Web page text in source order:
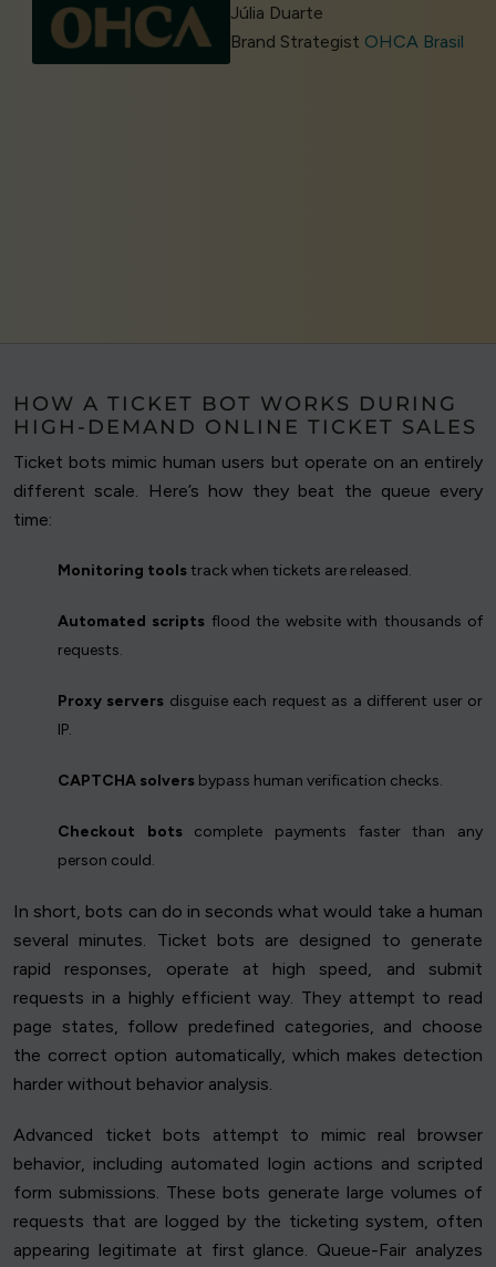
Júlia Duarte
Brand Strategist OHCA Brasil
HOW A TICKET BOT WORKS DURING
HIGH-DEMAND ONLINE TICKET SALES
Ticket bots mimic human users but operate on an entirely
different scale. Here’s how they beat the queue every
time:
Monitoring toolstrack when tickets are released.
Automated scripts flood the website with thousands of
requests.
Proxy servers disguise each request as a different user or
IP.
CAPTCHA solvers bypass human verification checks.
Checkout botscomplete payments faster than any
person could.
In short, bots can do in seconds what would take a human
several minutes. Ticket bots are designed to generate
rapid responses, operate at high speed, and submit
requests in a highly efficient way. They attempt to read
page states, follow predefined categories, and choose
the correct option automatically, which makes detection
harder without behavior analysis.
Advanced ticket bots attempt to mimic real browser
behavior, including automated login actions and scripted
form submissions. These bots generate large volumes of
requests that are logged by the ticketing system, often
appearing legitimate at first glance. Queue-Fair analyzes